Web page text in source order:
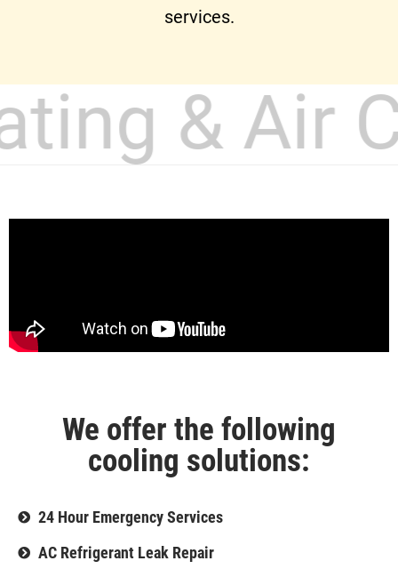
services.
& Air
We offer the following
cooling solutions:
24 Hour Emergency Services
AC Refrigerant Leak Repair